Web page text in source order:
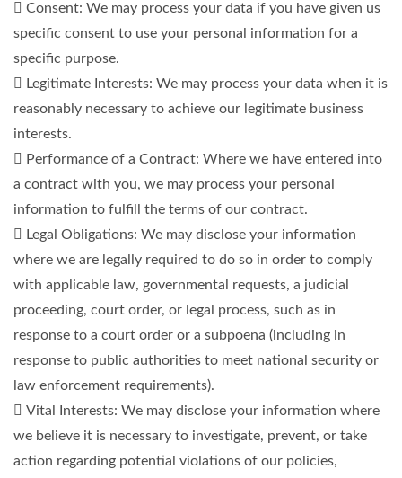
 Consent: We may process your data if you have given us
specific consent to use your personal information for a
specific purpose.
 Legitimate Interests: We may process your data when it is
reasonably necessary to achieve our legitimate business
interests.
 Performance of a Contract: Where we have entered into
a contract with you, we may process your personal
information to fulfill the terms of our contract.
 Legal Obligations: We may disclose your information
where we are legally required to do so in order to comply
with applicable law, governmental requests, a judicial
proceeding, court order, or legal process, such as in
response to a court order or a subpoena (including in
response to public authorities to meet national security or
law enforcement requirements).
 Vital Interests: We may disclose your information where
we believe it is necessary to investigate, prevent, or take
action regarding potential violations of our policies,